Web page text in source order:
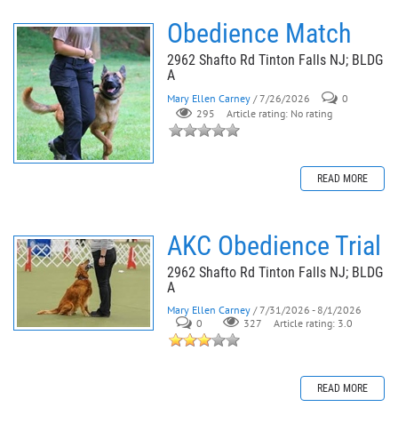
Obedience Match
2962 Shafto Rd Tinton Falls NJ; BLDG
A
Mary Ellen Carney / 7/26/2026
0
295
Article rating: No rating
READ MORE
AKC Obedience Trial
2962 Shafto Rd Tinton Falls NJ; BLDG
A
Mary Ellen Carney / 7/31/2026 - 8/1/2026
0
327 Article rating: 3.0
READ MORE